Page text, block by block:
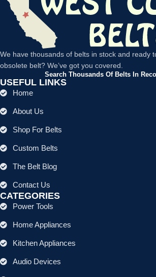
We have thousands of belts in stock and ready
obsolete belt? We’ve got you covered.
Search Thousands Of Belts In
USEFUL LINKS
Home
About Us
Shop For Belts
Custom Belts
The Belt Blog
Contact Us
CATEGORIES
Power Tools
Home Appliances
Kitchen Appliances
Audio Devices